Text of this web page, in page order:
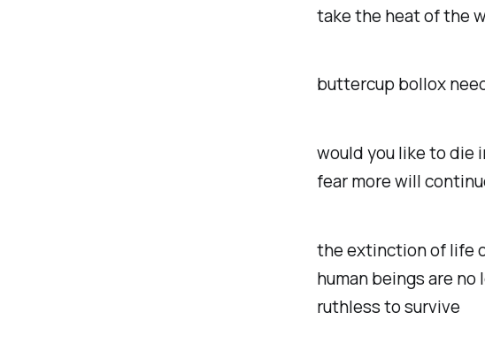
take the heat of the
buttercup bollox
would you like to die
fear more will
the extinction of life
human beings are
ruthless to survive